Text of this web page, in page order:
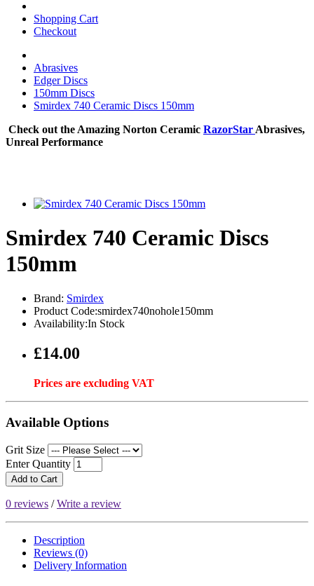
Shopping Cart
Checkout
Abrasives
Edger Discs
150mm Discs
Smirdex 740 Ceramic Discs 150mm
Check out the Amazing Norton Ceramic RazorStar Abrasives,
Unreal Performance
Smirdex 740 Ceramic Discs
150mm
Brand: Smirdex
Product Code:smirdex740nohole150mm
Availability:In Stock
£14.00
Prices are excluding VAT
Available Options
Grit Size
Enter Quantity
Add to Cart
0 reviews /Write a review
Description
Reviews (0)
Delivery Information